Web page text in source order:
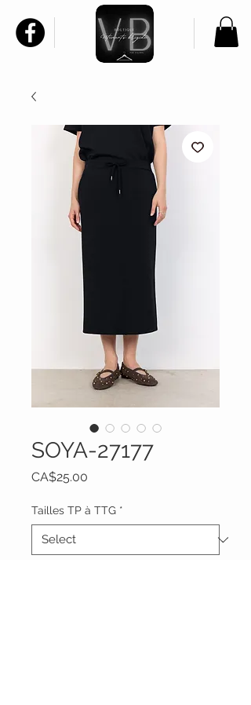
SOYA-27177
CA$25.00
Tailles TP à TTG *